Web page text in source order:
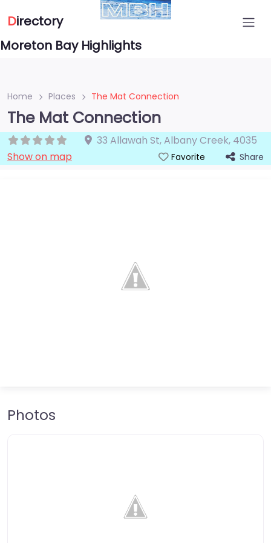
Directory
Moreton Bay Highlights
Home Places The Mat Connection
The Mat Connection
33 Allawah St,Albany Creek, 4035
Show on map
Favorite Share
Photos